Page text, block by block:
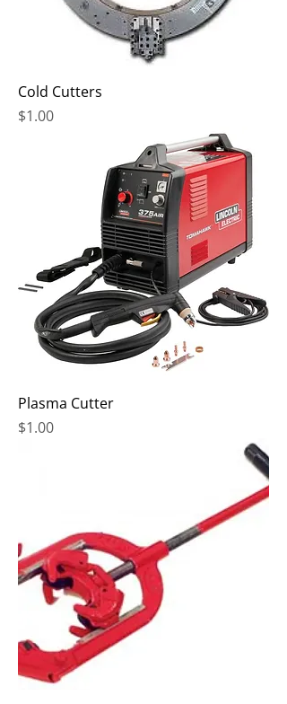
Cold Cutters
Price
$1.00
Plasma Cutter
Price
$1.00